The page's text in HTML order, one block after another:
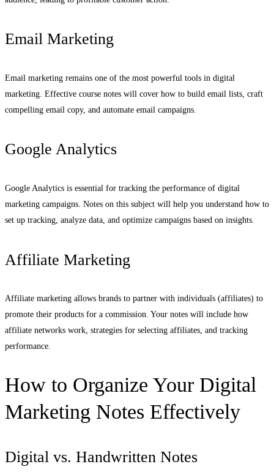
Email Marketing
Email marketing remains one of the most powerful tools in digital
marketing. Effective course notes will cover how to build email lists, craft
compelling email copy, and automate email campaigns.
Google Analytics
Google Analytics is essential for tracking the performance of digital
marketing campaigns. Notes on this subject will help you understand how to
set up tracking, analyze data, and optimize campaigns based on insights.
Affiliate Marketing
Affiliate marketing allows brands to partner with individuals (affiliates) to
promote their products for a commission. Your notes will include how
affiliate networks work, strategies for selecting affiliates, and tracking
performance.
How to Organize Your Digital
Marketing Notes Effectively
Digital vs. Handwritten Notes